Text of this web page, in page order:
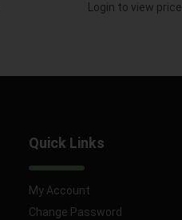
Login to view price
Quick Links
My Account
Change Password